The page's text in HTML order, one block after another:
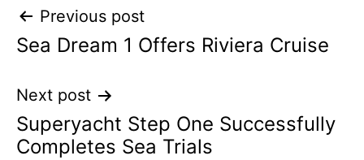
Post
navigation
Previous post
Sea Dream 1 Offers Riviera Cruise
Next post
Superyacht Step One Successfully
Completes Sea Trials